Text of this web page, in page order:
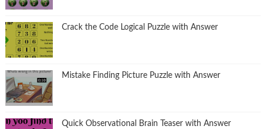
Crack the Code Logical Puzzle with Answer
Mistake Finding Picture Puzzle with Answer
Quick Observational Brain Teaser with Answer